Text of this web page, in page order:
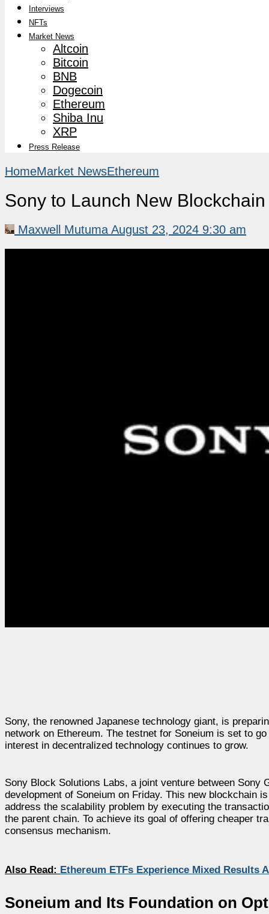
Interviews
NFTs
Market News
Altcoin
Bitcoin
BNB
Dogecoin
Ethereum
Shiba Inu
XRP
Press Release
HomeMarket NewsEthereum
Sony to Launch New Blockchain
Maxwell Mutuma August 23, 2024 9:30 am
Sony, the renowned Japanese technology giant, is
network on Ethereum. The testnet for Soneium is set to
interest in decentralized technology continues to grow.
Sony Block Solutions Labs, a joint venture between Sony
development of Soneium on Friday. This new blockchain
address the scalability problem by executing the
the parent chain. To achieve its goal of offering cheaper
consensus mechanism.
Also Read: Ethereum ETFs Experience Mixed Results
Soneium and Its Foundation on